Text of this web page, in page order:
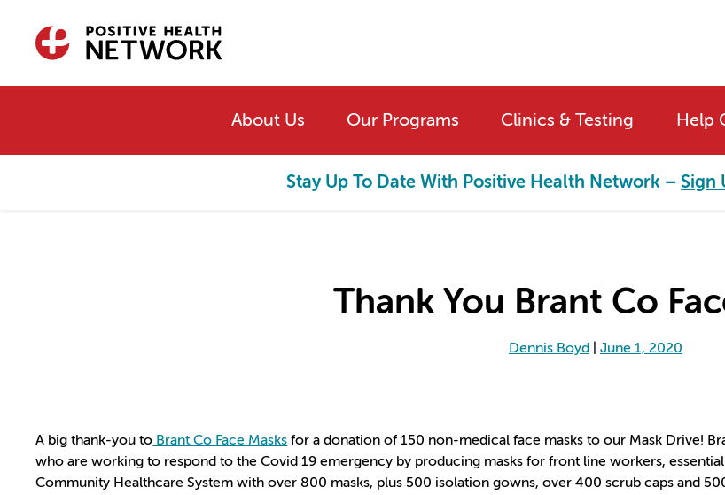
About Us Our Programs Clinics & Testing Help
Stay Up To Date With Positive Health Network – Sign
Thank You Brant Co
Dennis Boyd June 1, 2020
A big thank-you to Brant Co Face Masks for a donation of 150 non-medical face masks to our Mask Drive!
who are working to respond to the Covid 19 emergency by producing masks for front line workers,
Community Healthcare System with over 800 masks, plus 500 isolation gowns, over 400 scrub caps and